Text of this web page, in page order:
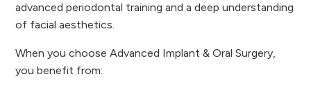
advanced periodontal training and a deep understanding
of facial aesthetics.
When you choose Advanced Implant & Oral Surgery,
you benefit from: